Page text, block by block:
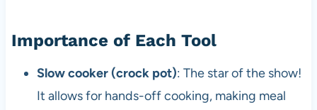
Importance of Each Tool
Slow cooker (crock pot): The star of the show!
It allows for hands-off cooking, making meal